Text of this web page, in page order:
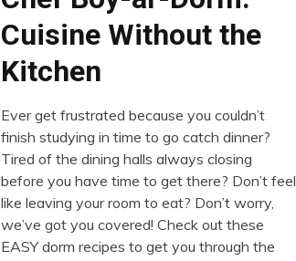
Cuisine Without the
Kitchen
Ever get frustrated because you couldn’t
finish studying in time to go catch dinner?
Tired of the dining halls always closing
before you have time to get there? Don’t feel
like leaving your room to eat? Don’t worry,
we’ve got you covered! Check out these
EASY dorm recipes to get you through the